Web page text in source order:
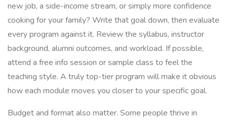
new job, a side-income stream, or simply more confidence
cooking for your family? Write that goal down, then evaluate
every program against it. Review the syllabus, instructor
background, alumni outcomes, and workload. If possible,
attend a free info session or sample class to feel the
teaching style. A truly top-tier program will make it obvious
how each module moves you closer to your specific goal.
Budget and format also matter. Some people thrive in